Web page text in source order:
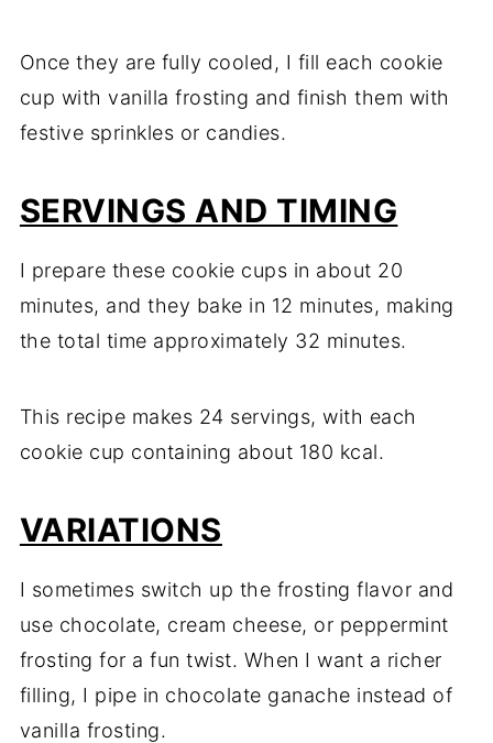
Once they are fully cooled, I fill each cookie
cup with vanilla frosting and finish them with
festive sprinkles or candies.
SERVINGS AND TIMING
I prepare these cookie cups in about 20
minutes, and they bake in 12 minutes, making
the total time approximately 32 minutes.
This recipe makes 24 servings, with each
cookie cup containing about 180 kcal.
VARIATIONS
I sometimes switch up the frosting flavor and
use chocolate, cream cheese, or peppermint
frosting for a fun twist. When I want a richer
filling, I pipe in chocolate ganache instead of
vanilla frosting.